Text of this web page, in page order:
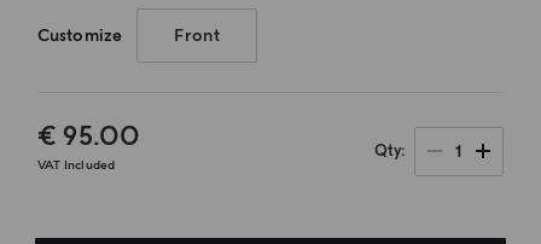
Customize Front
€ 95.00
VAT Included
Qty 1